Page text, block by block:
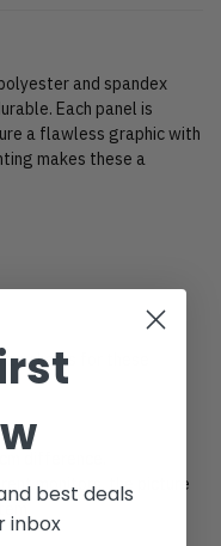
and spandex
Each panel is
a flawless graphic with
makes these a
charts for these
difference.
monitors, the picture
best deals
inbox